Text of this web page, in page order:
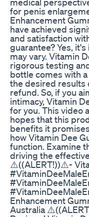
for penis
Enhancement
have achieved
and satisfaction
guarantee? Yes,
may vary. Vitamin
rigorous testing
bottle comes with
the desired results
refund. So, if you
intimacy, Vitamin
for you. This video
hopes that this
benefits it
how Vitamin Dee
function. Examine
driving the
⚠️((ALERT!))⚠️-
Enhancement
Australia